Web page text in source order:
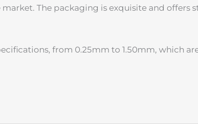
The packaging is exquisite and
from 0.25mm to 1.50mm, which